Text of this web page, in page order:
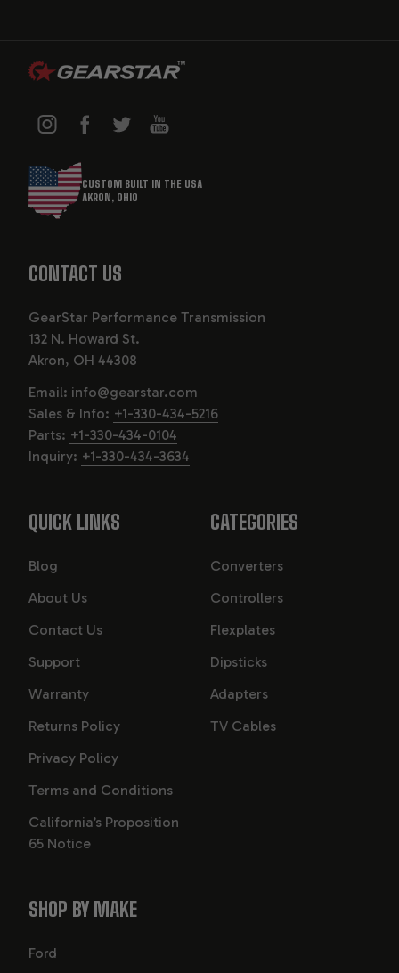
CUSTOM BUILT IN THE USA
AKRON, OHIO
CONTACT US
GearStar Performance Transmission
132 N. Howard St.
Akron, OH 44308
Email: info@gearstar.com
Sales & Info: +1-330-434-5216
Parts: +1-330-434-0104
Inquiry: +1-330-434-3634
QUICK LINKS
Blog
About Us
Contact Us
Support
Warranty
Returns Policy
Privacy Policy
Terms and Conditions
California’s Proposition
65 Notice
CATEGORIES
Converters
Controllers
Flexplates
Dipsticks
Adapters
TV Cables
SHOP BY MAKE
Ford